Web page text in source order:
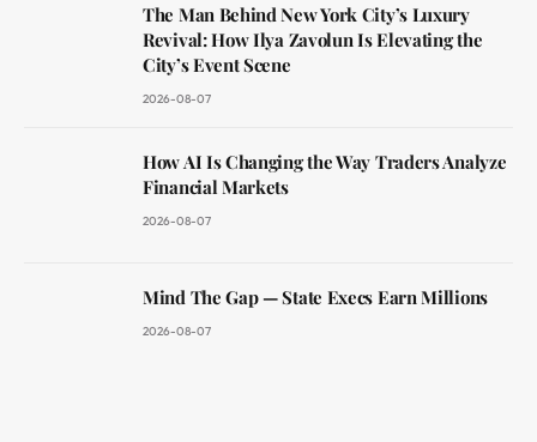
The Man Behind New York City’s Luxury
Revival: How Ilya Zavolun Is Elevating the
City’s Event Scene
2026-08-07
How AI Is Changing the Way Traders Analyze
Financial Markets
2026-08-07
Mind The Gap — State Execs Earn Millions
2026-08-07